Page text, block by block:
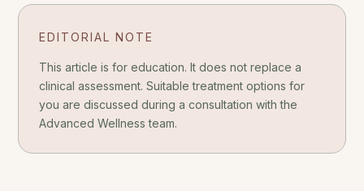
EDITORIAL NOTE
This article is for education. It does not replace a
clinical assessment. Suitable treatment options for
you are discussed during a consultation with the
Advanced Wellness team.